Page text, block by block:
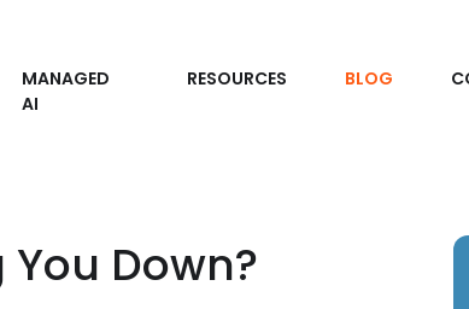
MANAGED
AI
RESOURCES BLOG
Down?